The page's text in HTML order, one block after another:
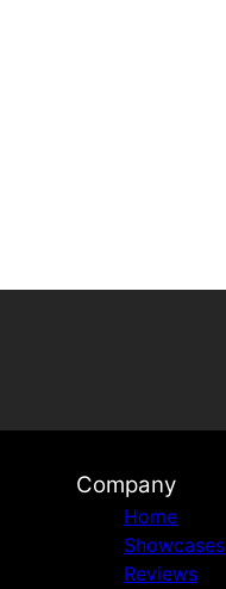
Company
Home
Showcases
Reviews